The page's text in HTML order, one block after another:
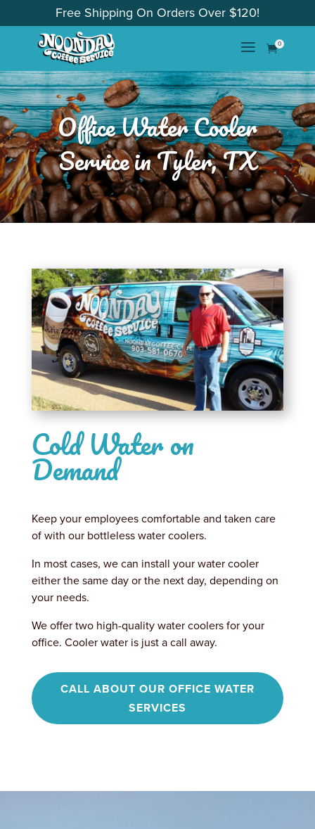
Free Shipping On Orders Over $120!
a 0
Office Water Cooler
Service in Tyler, TX
Cold Water on
Demand
Keep your employees comfortable and taken care
of with our bottleless water coolers.
In most cases, we can install your water cooler
either the same day or the next day, depending on
your needs.
We offer two high-quality water coolers for your
office. Cooler water is just a call away.
CALL ABOUT OUR OFFICE WATER
SERVICES